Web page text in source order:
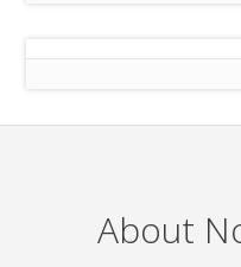
About